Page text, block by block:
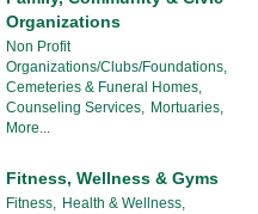
Organizations
Non Profit
Organizations/Clubs/Foundations,
Cemeteries & Funeral Homes,
Counseling Services, Mortuaries,
More...
Fitness, Wellness & Gyms
Fitness, Health & Wellness,